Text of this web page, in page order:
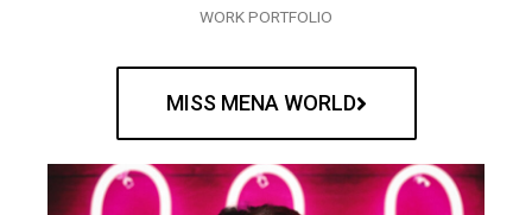
WORK PORTFOLIO
MISS MENA WORLD